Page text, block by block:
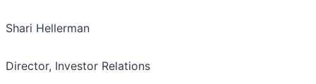
Shari Hellerman
Director, Investor Relations